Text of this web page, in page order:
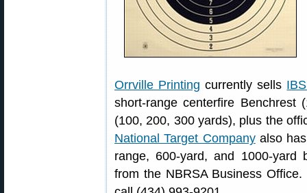
Orrville Printing currently sells
short-range centerfire
(100, 200, 300 yards), plus the
National Target Companyalso has
range, 600-yard, and 1000-yard
from the NBRSA Business